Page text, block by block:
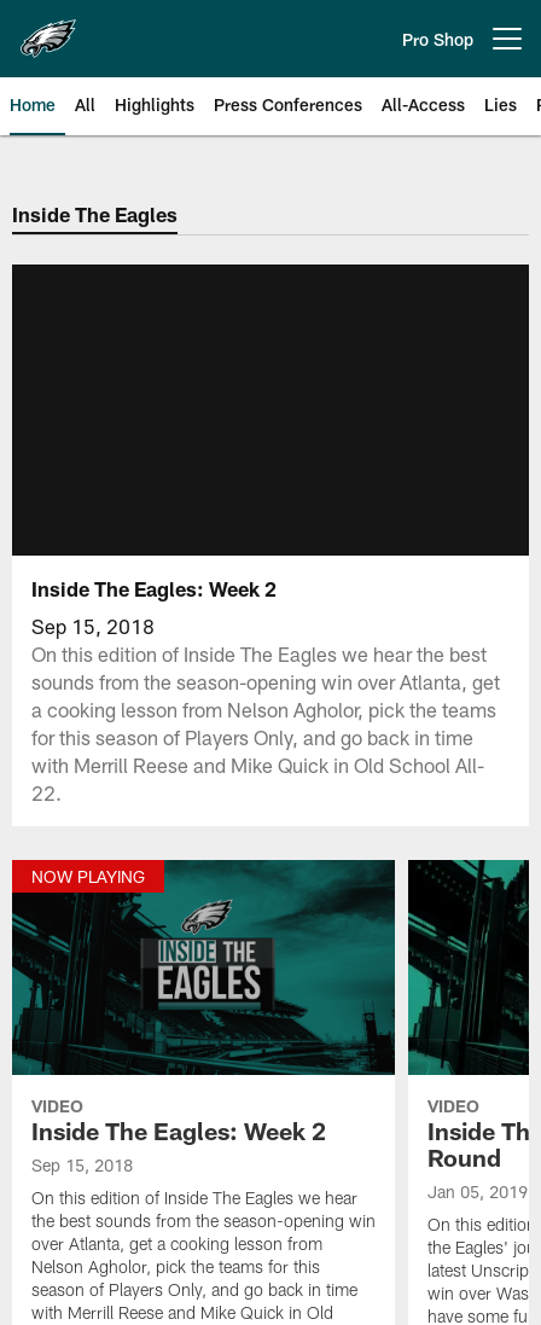
main
content
Pro Shop
Home All Highlights Press Conferences All-Access Lies
Philadelphia Eagles | Official
Inside The Eagles
Inside The Eagles: Week 2
Sep 15, 2018
On this edition of Inside The Eagles we hear the best
sounds from the season-opening win over Atlanta, get
a cooking lesson from Nelson Agholor, pick the teams
for this season of Players Only, and go back in time
with Merrill Reese and Mike Quick in Old School All-
22.
NOW PLAYING
VIDEO
Inside The Eagles: Week 2
Sep 15, 2018
On this edition of Inside The Eagles we hear
the best sounds from the season-opening win
over Atlanta, get a cooking lesson from
Nelson Agholor, pick the teams for this
season of Players Only, and go back in time
with Merrill Reese and Mike Quick in Old
VIDEO
Inside
Round
Jan 05, 2019
On this edition
the Eagles'
latest
win over
have some